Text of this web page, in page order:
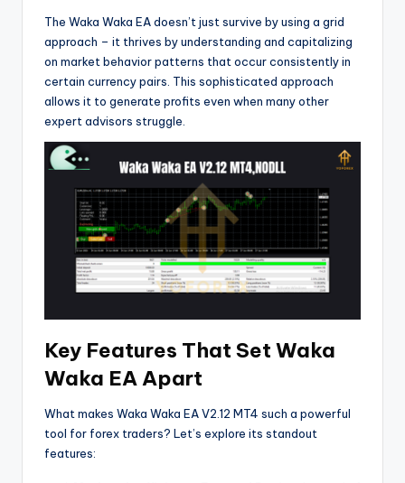
The Waka Waka EA doesn’t just survive by using a grid
approach – it thrives by understanding and capitalizing
on market behavior patterns that occur consistently in
certain currency pairs. This sophisticated approach
allows it to generate profits even when many other
expert advisors struggle.
Key Features That Set Waka
Waka EA Apart
What makes Waka Waka EA V2.12 MT4 such a powerful
tool for forex traders? Let’s explore its standout
features: